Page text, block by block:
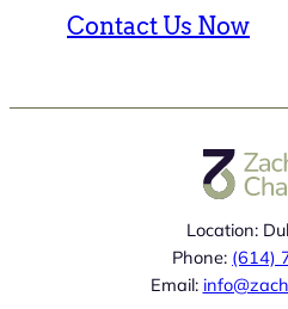
Contact Us Now
Location:
Phone: (614)
Email: